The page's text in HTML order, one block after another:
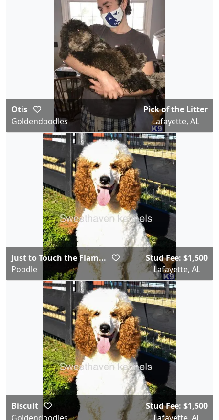
Otis
Goldendoodles
Pick of the Litter
Lafayette, AL
Just to Touch the Flam...
Poodle
Stud Fee: $1,500
Lafayette, AL
Biscuit
Goldendoodles
Stud Fee: $1,500
Lafayette, AL